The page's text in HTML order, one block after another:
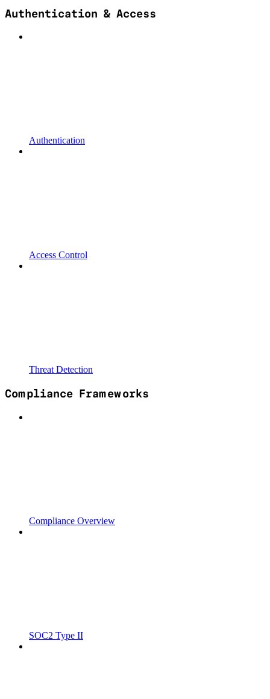
Authentication & Access
Authentication
Access Control
Threat Detection
Compliance Frameworks
Compliance Overview
SOC2 Type II